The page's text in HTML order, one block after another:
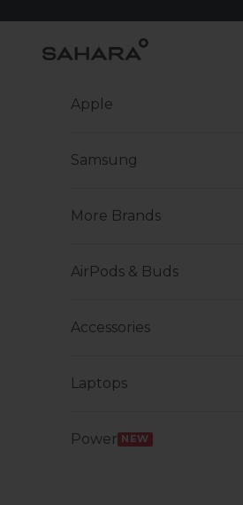
Zerodamage Sahara Case LLC
Apple
Samsung
More Brands
AirPods & Buds
Accessories
Laptops
Power NEW